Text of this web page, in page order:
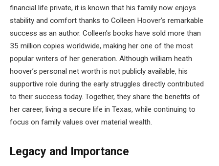
financial life private, it is known that his family now enjoys
stability and comfort thanks to Colleen Hoover’s remarkable
success as an author. Colleen’s books have sold more than
35 million copies worldwide, making her one of the most
popular writers of her generation. Although william heath
hoover’s personal net worth is not publicly available, his
supportive role during the early struggles directly contributed
to their success today. Together, they share the benefits of
her career, living a secure life in Texas, while continuing to
focus on family values over material wealth.
Legacy and Importance